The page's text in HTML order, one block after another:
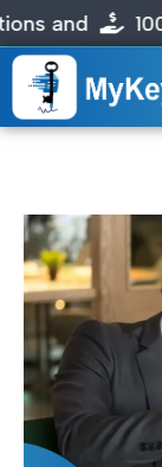
100%